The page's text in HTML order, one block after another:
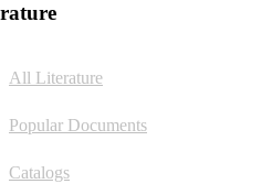
All Literature
Popular Documents
Catalogs